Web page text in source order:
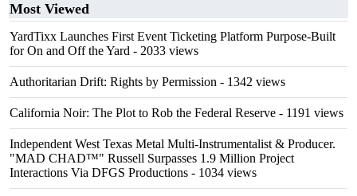
Most Viewed
YardTixx Launches First Event Ticketing Platform Purpose-Built
for On and Off the Yard - 2033 views
Authoritarian Drift: Rights by Permission - 1342 views
California Noir: The Plot to Rob the Federal Reserve - 1191 views
Independent West Texas Metal Multi-Instrumentalist & Producer.
"MAD CHAD™" Russell Surpasses 1.9 Million Project
Interactions Via DFGS Productions - 1034 views